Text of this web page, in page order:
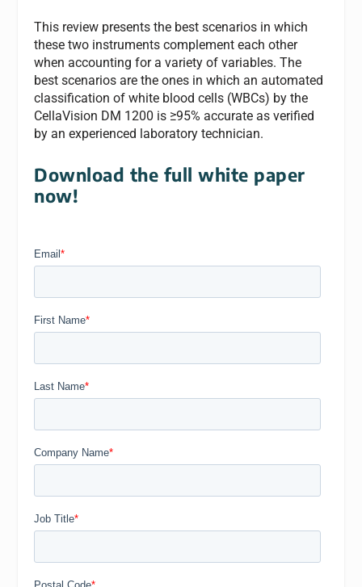
This review presents the best scenarios in which
these two instruments complement each other
when accounting for a variety of variables. The
best scenarios are the ones in which an automated
classification of white blood cells (WBCs) by the
CellaVision DM 1200 is ≥95% accurate as verified
by an experienced laboratory technician.
Download the full white paper
now!